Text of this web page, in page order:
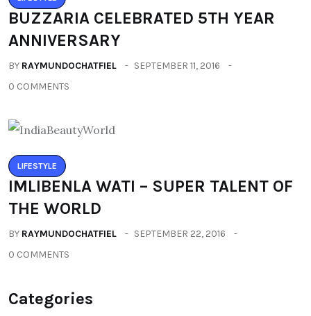
BUZZARIA CELEBRATED 5TH YEAR
ANNIVERSARY
BY RAYMUNDOCHATFIEL
SEPTEMBER 11, 2016
0 COMMENTS
LIFESTYLE
IMLIBENLA WATI – SUPER TALENT OF
THE WORLD
BY RAYMUNDOCHATFIEL
SEPTEMBER 22, 2016
0 COMMENTS
Categories